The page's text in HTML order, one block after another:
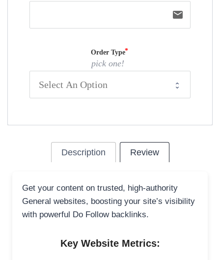
email
Order Type
pick one!
Description Review
Get your content on trusted, high-authority
General websites, boosting your site’s visibility
with powerful Do Follow backlinks.
Key Website Metrics: